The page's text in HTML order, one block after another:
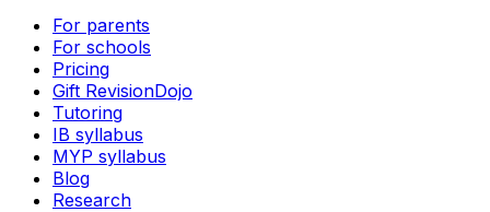
For parents
For schools
Pricing
Gift RevisionDojo
Tutoring
IB syllabus
MYP syllabus
Blog
Research